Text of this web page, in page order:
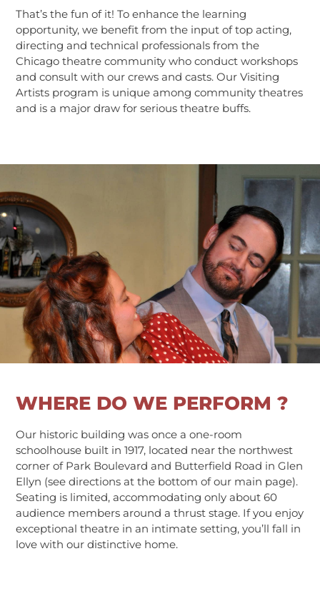
That’s the fun of it! To enhance the learning
opportunity, we benefit from the input of top acting,
directing and technical professionals from the
Chicago theatre community who conduct workshops
and consult with our crews and casts. Our Visiting
Artists program is unique among community theatres
and is a major draw for serious theatre buffs.
WHERE DO WE PERFORM ?
Our historic building was once a one-room
schoolhouse built in 1917, located near the northwest
corner of Park Boulevard and Butterfield Road in Glen
Ellyn (see directions at the bottom of our main page).
Seating is limited, accommodating only about 60
audience members around a thrust stage. If you enjoy
exceptional theatre in an intimate setting, you’ll fall in
love with our distinctive home.